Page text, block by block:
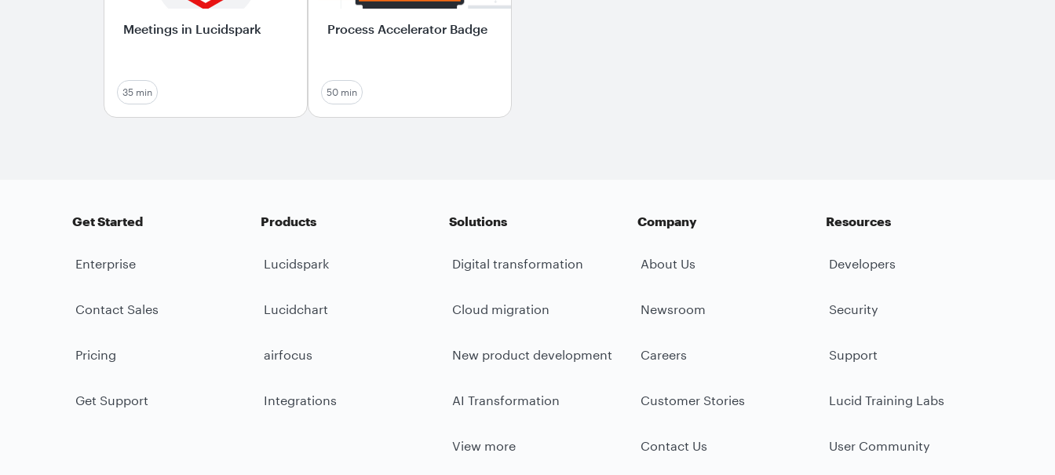
Meetings in Lucidspark
35 min
Process Accelerator Badge
50 min
Get Started
Enterprise
Contact Sales
Pricing
Get Support
Products
Lucidspark
Lucidchart
airfocus
Integrations
Solutions
Digital transformation
Cloud migration
New product development
AI Transformation
View more
Company
About Us
Newsroom
Careers
Customer Stories
Contact Us
Resources
Developers
Security
Support
Lucid Training Labs
User Community